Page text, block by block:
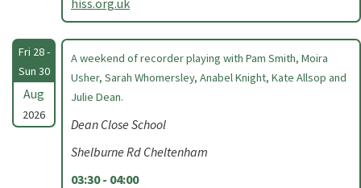
hiss.org.uk
Fri 28 -
Sun 30
Aug
2026
A weekend of recorder playing with Pam Smith, Moira
Usher, Sarah Whomersley, Anabel Knight, Kate Allsop and
Julie Dean.
Dean Close School
Shelburne Rd Cheltenham
03:30 - 04:00